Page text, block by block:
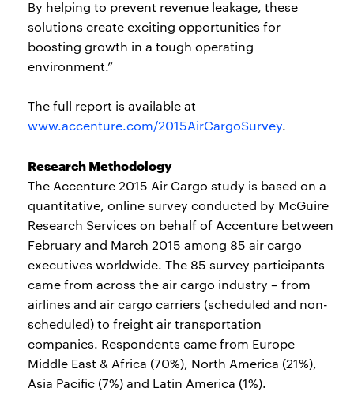
By helping to prevent revenue leakage, these
solutions create exciting opportunities for
boosting growth in a tough operating
environment.”
The full report is available at
www.accenture.com/2015AirCargoSurvey.
Research Methodology
The Accenture 2015 Air Cargo study is based on a
quantitative, online survey conducted by McGuire
Research Services on behalf of Accenture between
February and March 2015 among 85 air cargo
executives worldwide. The 85 survey participants
came from across the air cargo industry – from
airlines and air cargo carriers (scheduled and non-
scheduled) to freight air transportation
companies. Respondents came from Europe
Middle East & Africa (70%), North America (21%),
Asia Pacific (7%) and Latin America (1%).